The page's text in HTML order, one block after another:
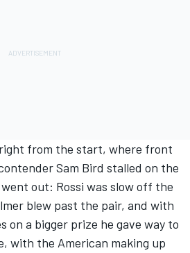
from the start, where front
Sam Bird stalled on the
out: Rossi was slow off the
blew past the pair, and with
on a bigger prize he gave way to
with the American making up